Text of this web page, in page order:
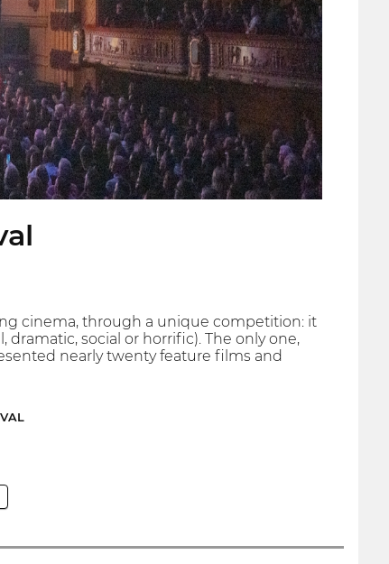
cinema, through a unique competition: it
social or horrific). The only one,
nearly twenty feature films and